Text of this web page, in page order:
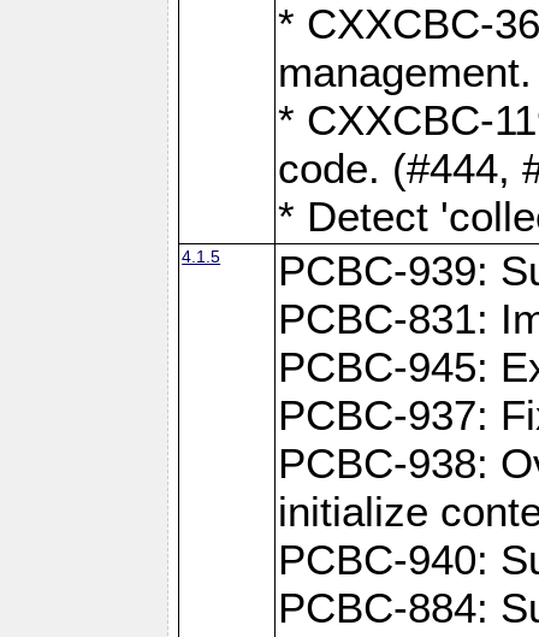
* CXXCBC-
* CXXCBC-
code. (#444,
* Detect
4.1.5
PCBC-939:
PCBC-831:
PCBC-945:
PCBC-937:
PCBC-938:
initialize
PCBC-940:
PCBC-884: